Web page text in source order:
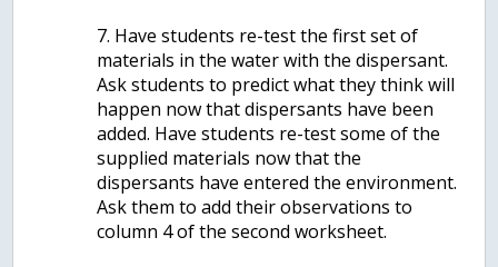
7. Have students re-test the first set of
materials in the water with the dispersant.
Ask students to predict what they think will
happen now that dispersants have been
added. Have students re-test some of the
supplied materials now that the
dispersants have entered the environment.
Ask them to add their observations to
column 4 of the second worksheet.